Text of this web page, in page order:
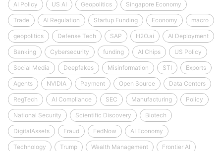
AI Policy US AI Geopolitics Singapore Economy
Trade AI Regulation Startup Funding Economy macro
geopolitics Defense Tech SAP H2O.ai AI Deployment
Banking Cybersecurity funding AI Chips US Policy
Social Media Deepfakes Misinformation STI Exports
Agents NVIDIA Payment Open Source Data Centers
RegTech AI Compliance SEC Manufacturing Policy
National Security Scientific Discovery Biotech
DigitalAssets Fraud FedNow AI Economy
Technology Trump Wealth Management Frontier AI